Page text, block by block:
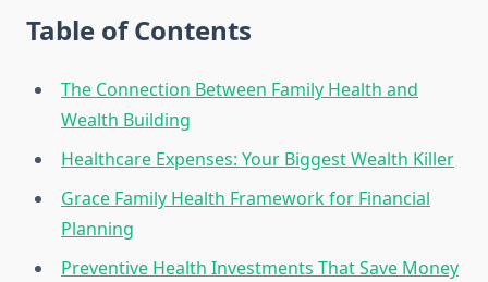
Table of Contents
The Connection Between Family Health and
Wealth Building
Healthcare Expenses: Your Biggest Wealth Killer
Grace Family Health Framework for Financial
Planning
Preventive Health Investments That Save Money